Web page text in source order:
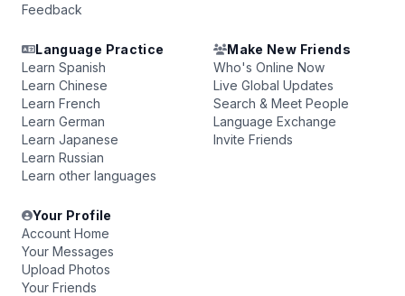
Feedback
Language Practice
Learn Spanish
Learn Chinese
Learn French
Learn German
Learn Japanese
Learn Russian
Learn other languages
Make New Friends
Who's Online Now
Live Global Updates
Search & Meet People
Language Exchange
Invite Friends
Your Profile
Account Home
Your Messages
Upload Photos
Your Friends